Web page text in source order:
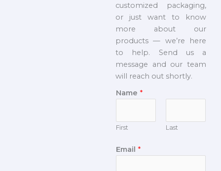
customized packaging,
or just want to know
more about our
products — we’re here
to help. Send us a
message and our team
will reach out shortly.
Name *
First Last
Email *